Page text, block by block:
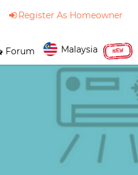
Register As Homeowner
Malaysia NEW
Forum